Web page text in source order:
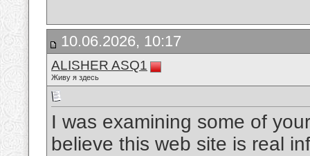
10.06.2026, 10:17
ALISHER ASQ1
Живу я здесь
I was examining some of
believe this web site is real